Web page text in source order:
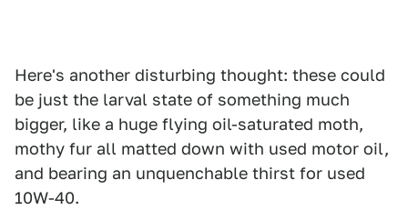
Here's another disturbing thought: these could
be just the larval state of something much
bigger, like a huge flying oil-saturated moth,
mothy fur all matted down with used motor oil,
and bearing an unquenchable thirst for used
10W-40.